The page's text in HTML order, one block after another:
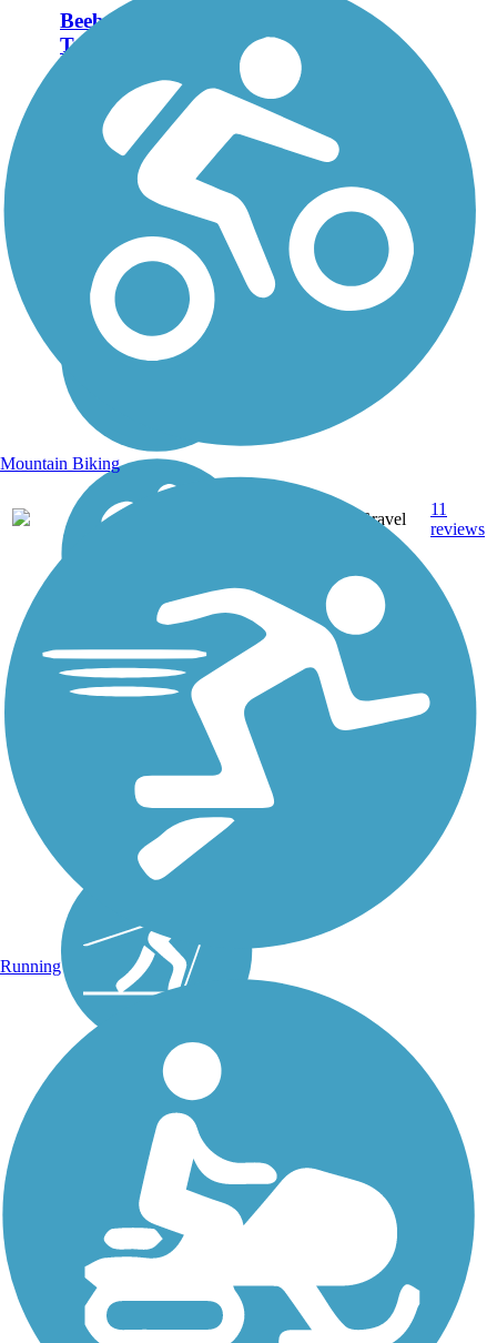
Beebe Spur Rail
Trail
The Beebe Spur Rail Trail
(also known as the
Newport--Beebe Bike
Path) makes a level run
along the eastern shore of
Lake Memphremagog to
Vermont’s border with
Canada. At less than 4
miles, the...
Gravel
11
reviews
Island Line Trail
Lake Champlain virtually
laps at your feet for long
sections of the 13.4-mile
Island Line Rail Trail.
Rolling through waterfront
parks in Burlington and
Colchester, the trail crosses
the lake on a...
Mountain Biking
Running